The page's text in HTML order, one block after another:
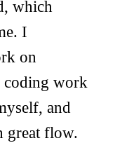
which
I
on
coding work
and
great flow.